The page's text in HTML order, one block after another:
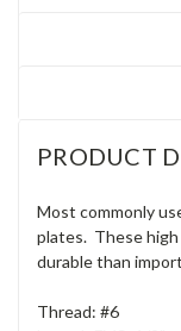
PRODUCT
Most commonly
plates. These
durable than
Thread: #6